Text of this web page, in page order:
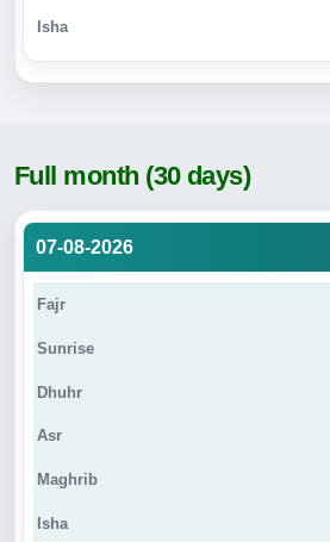
Full month (30 days)
07-08-2026